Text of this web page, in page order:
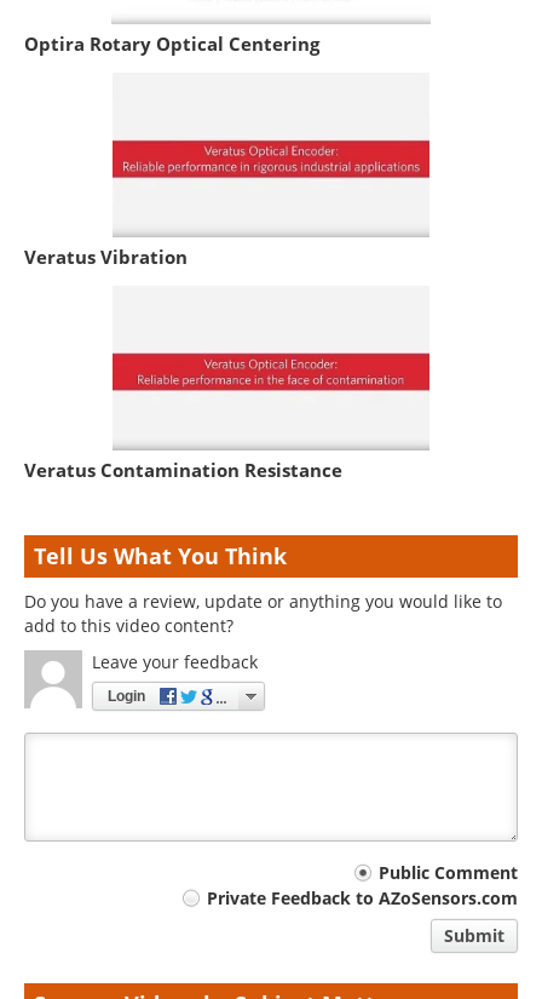
Optira Rotary Optical Centering
Veratus Vibration
Veratus Contamination Resistance
Tell Us What You Think
Do you have a review, update or anything you would like to
add to this video content?
Leave your feedback
Login
Public Comment
Private Feedback to AZoSensors.com
Submit